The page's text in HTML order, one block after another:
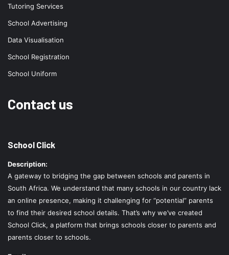
Tutoring Services
School Advertising
Data Visualisation
School Registration
School Uniform
Contact us
School Click
Description:
A gateway to bridging the gap between schools and parents in
South Africa. We understand that many schools in our country lack
an online presence, making it challenging for “potential” parents
to find their desired school details. That’s why we’ve created
School Click, a platform that brings schools closer to parents and
parents closer to schools.